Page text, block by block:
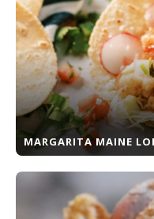
MARGARITA MAINE